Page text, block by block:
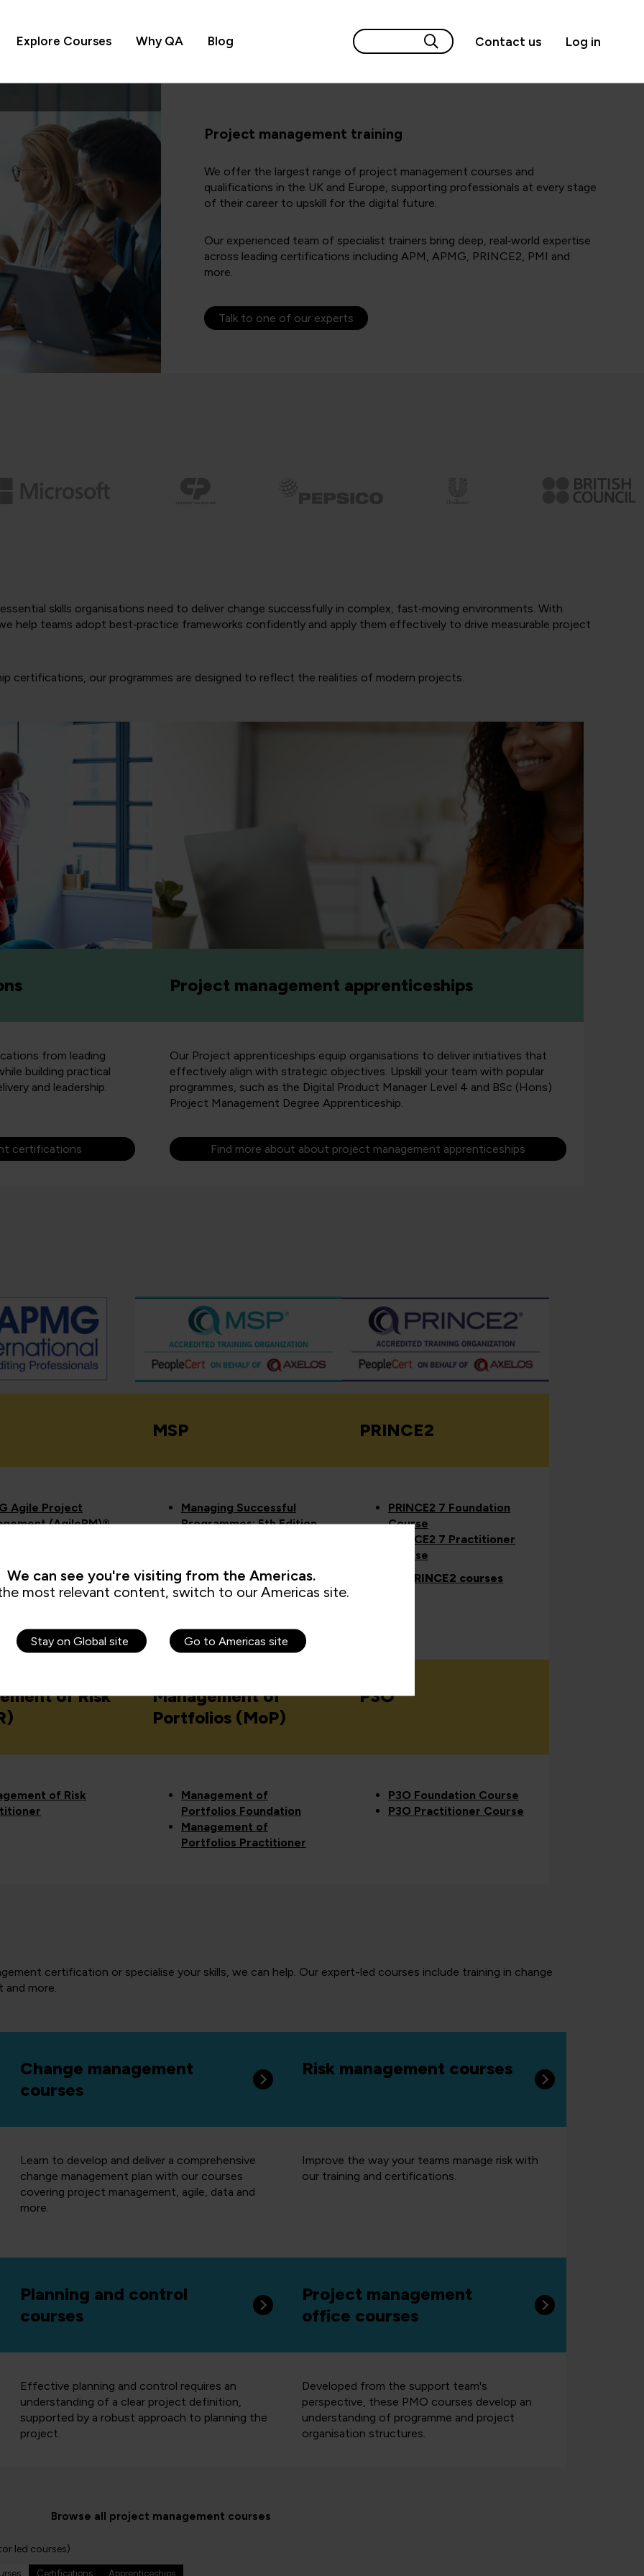
Explore Courses Why QA Blog Contact us Log in
Project management training
We offer the largest range of project management courses and
qualifications in the UK and Europe, supporting professionals at every stage
of their career to upskill for the digital future.
Our experienced team of specialist trainers bring deep, real‑world expertise
across leading certifications including APM, APMG, PRINCE2, PMI and
more.
Talk to one of our experts
skills organisations need to deliver change successfully in complex, fast‑moving environments. With
help teams adopt best‑practice frameworks confidently and apply them effectively to drive measurable project
certifications, our programmes are designed to reflect the realities of modern projects.
from leading
building practical
and leadership.
certifications
Project management apprenticeships
Our Project apprenticeships equip organisations to deliver initiatives that
effectively align with strategic objectives. Upskill your team with popular
programmes, such as the Digital Product Manager Level 4 and BSc (Hons)
Project Management Degree Apprenticeship.
Find more about about project management apprenticeships
Agile Project
(AgilePM)®
Change
Foundation
courses
MSP
Managing Successful
Programmes: 5th Edition
Programmes: 5th Edition
MSP® Practitioner
PRINCE2
PRINCE2 7 Foundation
Course
PRINCE2 7 Practitioner
Course
View all PRINCE2 courses
of Risk
of Risk
Management of
Portfolios (MoP)
Management of
Portfolios Foundation
Management of
Portfolios Practitioner
P3O
P3O Foundation Course
P3O Practitioner Course
certification or specialise your skills, we can help. Our expert-led courses include training in change
and more.
Change management
courses
Learn to develop and deliver a comprehensive
change management plan with our courses
covering project management, agile, data and
more.
Risk management courses
Improve the way your teams manage risk with
our training and certifications.
Planning and control
courses
Effective planning and control requires an
understanding of a clear project definition,
supported by a robust approach to planning the
project.
Project management
office courses
Developed from the support team's
perspective, these PMO courses develop an
understanding of programme and project
organisation structures.
Browse all project management courses
led courses)
Certifications Apprenticeships
We can see you're visiting from the Americas.
most relevant content, switch to our Americas site.
Stay on Global site Go to Americas site